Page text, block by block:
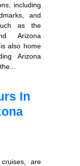
including
and
as the
Arizona
also home
Arizona
In
are